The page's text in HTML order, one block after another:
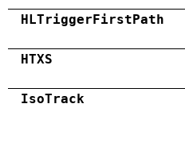
HLTriggerFirstPath
HTXS
IsoTrack